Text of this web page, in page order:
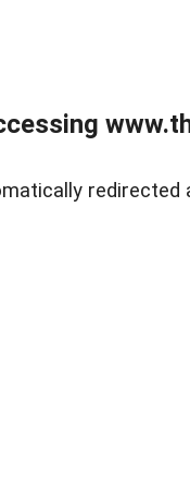
redirected